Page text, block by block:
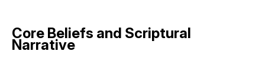
Core Beliefs and Scriptural
Narrative